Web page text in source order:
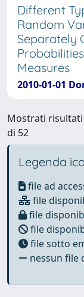
Different
Random
Separately
Measures
2010-01-01
Mostrati risultati
di 52
Legenda
file ad
file
file
file
file sotto
nessun file